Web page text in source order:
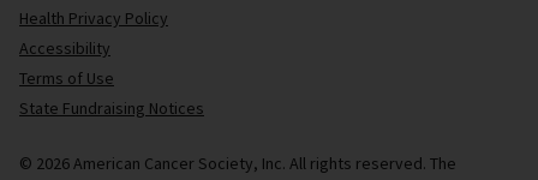
Health Privacy Policy
Accessibility
Terms of Use
State Fundraising Notices
© 2026 American Cancer Society, Inc. All rights reserved. The